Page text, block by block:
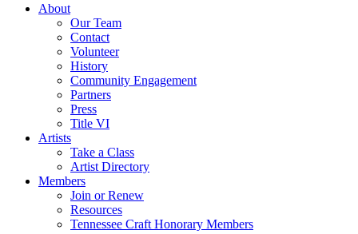
About
Our Team
Contact
Volunteer
History
Community Engagement
Partners
Press
Title VI
Artists
Take a Class
Artist Directory
Members
Join or Renew
Resources
Tennessee Craft Honorary Members